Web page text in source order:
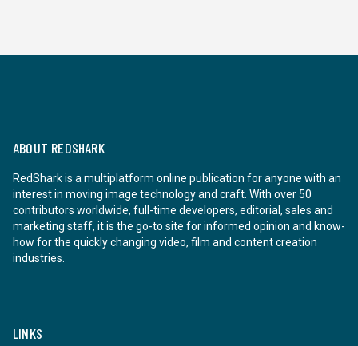
ABOUT REDSHARK
RedShark is a multiplatform online publication for anyone with an
interest in moving image technology and craft. With over 50
contributors worldwide, full-time developers, editorial, sales and
marketing staff, it is the go-to site for informed opinion and know-
how for the quickly changing video, film and content creation
industries.
LINKS